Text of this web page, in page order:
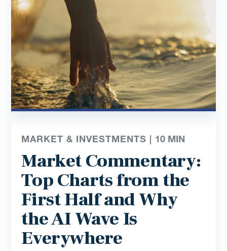
MARKET & INVESTMENTS | 10 MIN
Market Commentary:
Top Charts from the
First Half and Why
the AI Wave Is
Everywhere